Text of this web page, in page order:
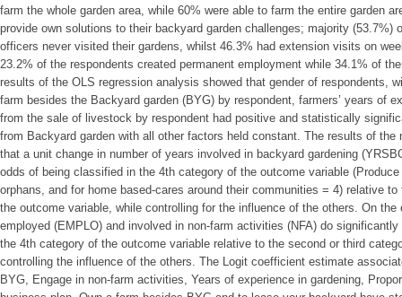
farm the whole garden area, while 60% were able to farm the entire garden
provide own solutions to their backyard garden challenges; majority (53.7%)
officers never visited their gardens, whilst 46.3% had extension visits on
23.2% of the respondents created permanent employment while 34.1% of
results of the OLS regression analysis showed that gender of respondents,
farm besides the Backyard garden (BYG) by respondent, farmers’ years of
from the sale of livestock by respondent had positive and statistically
from Backyard garden with all other factors held constant. The results of the
that a unit change in number of years involved in backyard gardening
odds of being classified in the 4th category of the outcome variable
orphans, and for home based-cares around their communities = 4) relative
the outcome variable, while controlling for the influence of the others. On the
employed (EMPLO) and involved in non-farm activities (NFA) do
the 4th category of the outcome variable relative to the second or third
controlling the influence of the others. The Logit coefficient estimate
BYG, Engage in non-farm activities, Years of experience in gardening,